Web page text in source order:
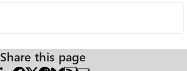
Share this page